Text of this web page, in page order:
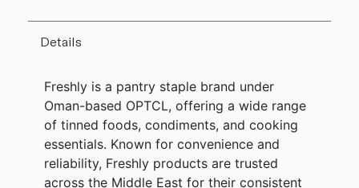
Details
Freshly is a pantry staple brand under
Oman-based OPTCL, offering a wide range
of tinned foods, condiments, and cooking
essentials. Known for convenience and
reliability, Freshly products are trusted
across the Middle East for their consistent